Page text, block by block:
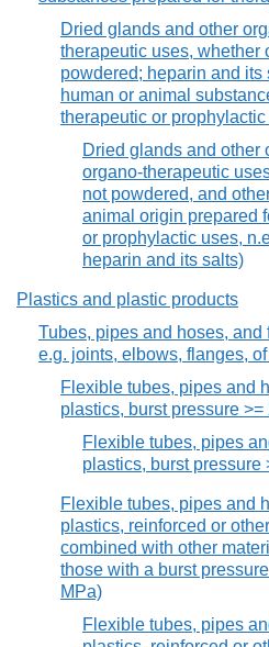
Dried glands and other
therapeutic uses, whether
powdered; heparin and its
human or animal
therapeutic or prophylactic
Dried glands and other
organo-therapeutic
not powdered, and
animal origin prepared
or prophylactic uses,
heparin and its salts)
Plastics and plastic products
Tubes, pipes and hoses, and
e.g. joints, elbows, flanges,
Flexible tubes, pipes and
plastics, burst pressure >=
Flexible tubes, pipes
plastics, burst pressure
Flexible tubes, pipes and
plastics, reinforced or
combined with other
those with a burst
MPa)
Flexible tubes, pipes